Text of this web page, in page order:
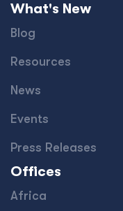
What's New
Blog
Resources
News
Events
Press Releases
Offices
Africa